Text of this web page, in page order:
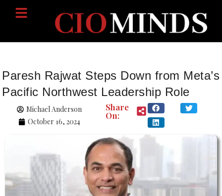
Paresh Rajwat Steps Down from Meta’s
Pacific Northwest Leadership Role
Michael Anderson
October 16, 2024
Share
On: